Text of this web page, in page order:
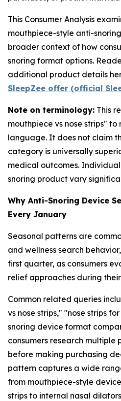
This Consumer Analysis
mouthpiece-style anti-
broader context of how
snoring format options.
additional product details
SleepZee offer (official
Note on terminology: This
mouthpiece vs nose strips"
language. It does not claim
category is universally
medical outcomes.
snoring product vary
Why Anti-Snoring Device
Every January
Seasonal patterns are
and wellness search
first quarter, as consumers
relief approaches during
Common related queries
vs nose strips," "nose strips
snoring device format
consumers research
before making purchasing
pattern captures a wide
from mouthpiece-style
strips to internal nasal